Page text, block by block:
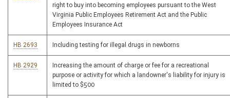
right to buy into becoming employees pursuant to the West
Virginia Public Employees Retirement Act and the Public
Employees Insurance Act
HB 2693 Including testing for illegal drugs in newborns
HB 2929
Increasing the amount of charge or fee for a recreational
purpose or activity for which a landowner's liability for injury is
limited to $500